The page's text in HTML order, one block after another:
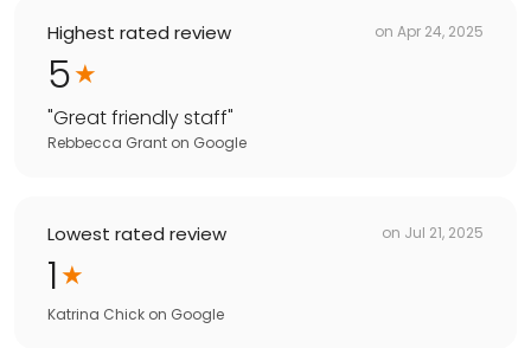
Highest rated review on Apr 24, 2025
5
"Great friendly staff"
Rebbecca Grant on Google
Lowest rated review on Jul 21, 2025
1
Katrina Chick on Google